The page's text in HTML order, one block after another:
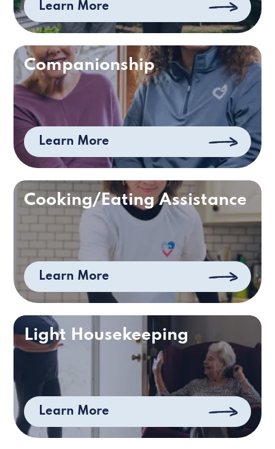
Learn More
Companionship
Learn More
Cooking/Eating Assistance
Learn More
Light Housekeeping
Learn More